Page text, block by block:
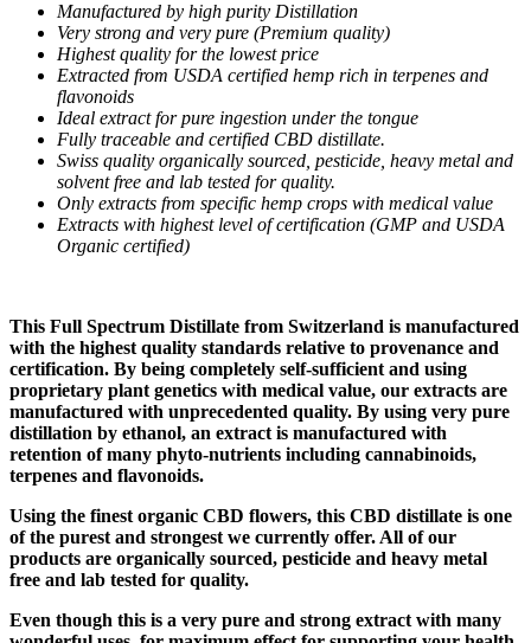
Manufactured by high purity Distillation
Very strong and very pure (Premium quality)
Highest quality for the lowest price
Extracted from USDA certified hemp rich in terpenes and
flavonoids
Ideal extract for pure ingestion under the tongue
Fully traceable and certified CBD distillate.
Swiss quality organically sourced, pesticide, heavy metal and
solvent free and lab tested for quality.
Only extracts from specific hemp crops with medical value
Extracts with highest level of certification (GMP and USDA
Organic certified)
This Full Spectrum Distillate from Switzerland is manufactured
with the highest quality standards relative to provenance and
certification. By being completely self-sufficient and using
proprietary plant genetics with medical value, our extracts are
manufactured with unprecedented quality. By using very pure
distillation by ethanol, an extract is manufactured with
retention of many phyto-nutrients including cannabinoids,
terpenes and flavonoids.
Using the finest organic CBD flowers, this CBD distillate is one
of the purest and strongest we currently offer. All of our
products are organically sourced, pesticide and heavy metal
free and lab tested for quality.
Even though this is a very pure and strong extract with many